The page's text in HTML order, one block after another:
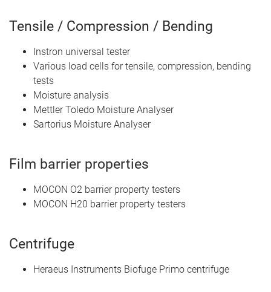
Tensile / Compression / Bending
Instron universal tester
Various load cells for tensile, compression, bending
tests
Moisture analysis
Mettler Toledo Moisture Analyser
Sartorius Moisture Analyser
Film barrier properties
MOCON O2 barrier property testers
MOCON H20 barrier property testers
Centrifuge
Heraeus Instruments Biofuge Primo centrifuge